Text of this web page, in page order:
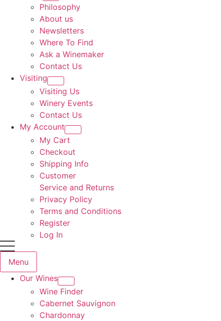
Philosophy
About us
Newsletters
Where To Find
Ask a Winemaker
Contact Us
Visiting
Visiting Us
Winery Events
Contact Us
My Account
My Cart
Checkout
Shipping Info
Customer
Service and Returns
Privacy Policy
Terms and Conditions
Register
Log In
Menu
Our Wines
Wine Finder
Cabernet Sauvignon
Chardonnay